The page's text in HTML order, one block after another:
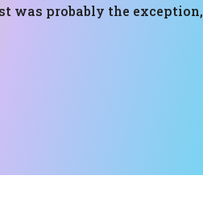
was probably the exception,